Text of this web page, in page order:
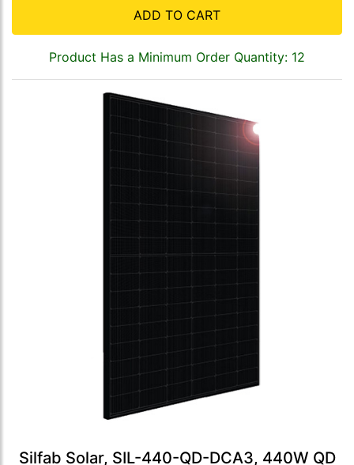
ADD TO CART
Product Has a Minimum Order Quantity: 12
Silfab Solar, SIL-440-QD-DCA3, 440W QD